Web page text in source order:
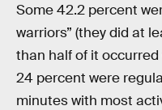
Some 42.2 percent
warriors” (they did at
than half of it
24 percent were
minutes with most